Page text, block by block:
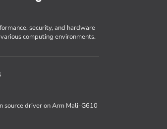
security, and hardware
computing environments.
source driver on Arm Mali-G610